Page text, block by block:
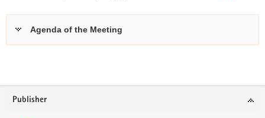
Agenda of the Meeting
Footer
Publisher